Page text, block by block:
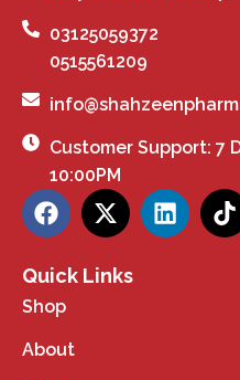
03125059372
0515561209
Customer Support: 7
10:00PM
Quick Links
Shop
About